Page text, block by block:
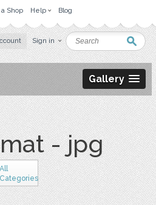
Shop Help Blog
Sign in
Gallery
- jpg
All
Categories